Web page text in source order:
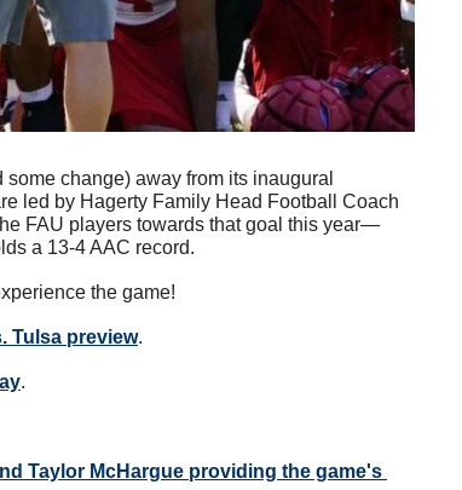
change) away from its inaugural
led by Hagerty Family Head Football Coach
FAU players towards that goal this year—
a 13-4 AAC record.
the game!
Tulsa preview.
.
Taylor McHargue providing the game's